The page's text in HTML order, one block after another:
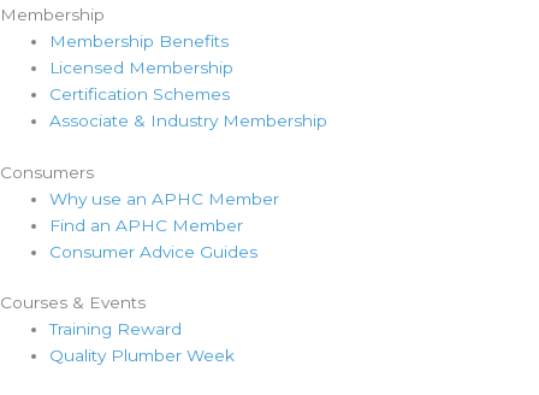
Membership
Membership Benefits
Licensed Membership
Certification Schemes
Associate & Industry Membership
Consumers
Why use an APHC Member
Find an APHC Member
Consumer Advice Guides
Courses & Events
Training Reward
Quality Plumber Week